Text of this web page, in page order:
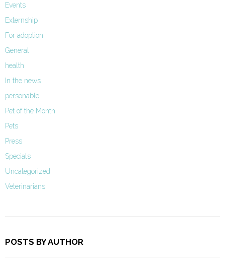
Events
Externship
For adoption
General
health
In the news
personable
Pet of the Month
Pets
Press
Specials
Uncategorized
Veterinarians
POSTS BY AUTHOR